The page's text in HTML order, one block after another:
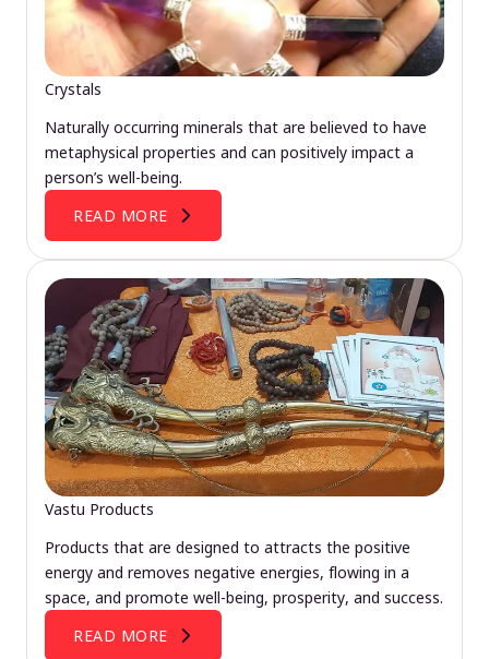
Crystals
Naturally occurring minerals that are believed to have
metaphysical properties and can positively impact a
person’s well-being.
READ MORE
Vastu Products
Products that are designed to attracts the positive
energy and removes negative energies, flowing in a
space, and promote well-being, prosperity, and success.
READ MORE